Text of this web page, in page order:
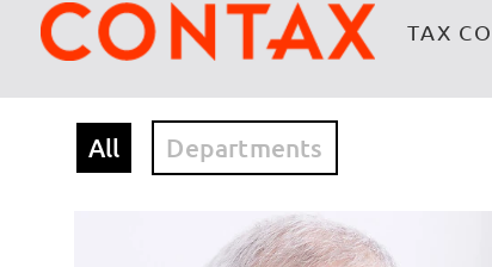
TAX
All Departments